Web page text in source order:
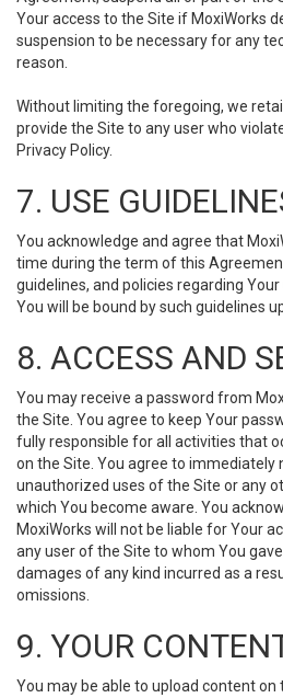
Your access to the Site if MoxiWorks
suspension to be necessary for any
reason.
Without limiting the foregoing, we
provide the Site to any user who
Privacy Policy.
7. USE
You acknowledge and agree that
time during the term of this
guidelines, and policies regarding
You will be bound by such guidelines
8. ACCESS AND
You may receive a password from
the Site. You agree to keep Your
fully responsible for all activities that
on the Site. You agree to immediately
unauthorized uses of the Site or any
which You become aware. You
MoxiWorks will not be liable for Your
any user of the Site to whom You
damages of any kind incurred as a
omissions.
9. YOUR
You may be able to upload content